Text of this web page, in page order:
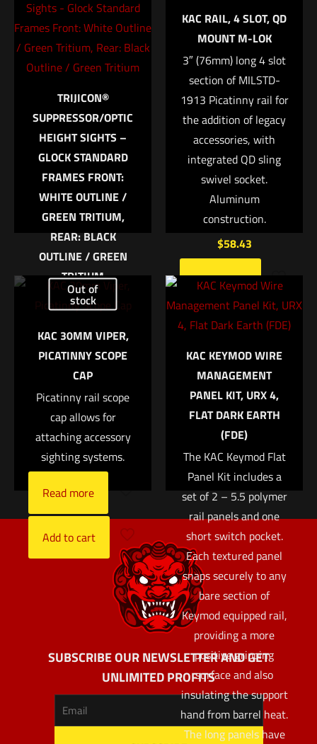
Your email address will not be published. Required fields are
marked *
Your rating *
2 of 5 stars 4 of 5 stars 5 of 5 stars
Name*
Email *
Save my name, email, and website in this browser for
the next time I comment.
TRIJICON®
SUPPRESSOR/OPTIC
HEIGHT SIGHTS –
GLOCK STANDARD
FRAMES FRONT:
WHITE OUTLINE /
GREEN TRITIUM,
REAR: BLACK
OUTLINE / GREEN
TRITIUM
Trijicon Bright &
Suppressor Set —
White Front/Black
Rear with Green
Lamps — for Glock®
Models 17, 17L, 19,
22, 23, 24, 25, 26, 27,
28, 31, 32, 33, 34, 35,
37, 38 and 39
$ 152.00
Add to cart
KAC RAIL, 4 SLOT, QD
MOUNT M-LOK
3″ (76mm) long 4 slot
section of MILSTD-
1913 Picatinny rail for
the addition of legacy
accessories, with
integrated QD sling
swivel socket.
Aluminum
construction.
$58.43
Add to cart
Out of
stock
KAC 30MM VIPER,
PICATINNY SCOPE
CAP
Picatinny rail scope
cap allows for
attaching accessory
sighting systems.
Read more
KAC KEYMOD WIRE
MANAGEMENT
PANEL KIT, URX 4,
FLAT DARK EARTH
(FDE)
The KAC Keymod Flat
Panel Kit includes a
set of 2 – 5.5 polymer
rail panels and one
short switch pocket.
Each textured panel
snaps securely to any
bare section of
Keymod equipped rail,
providing a more
positive gripping
surface and also
insulating the support
hand from barrel heat.
The long panels have
SUBSCRIBE OUR NEWSLETTER AND GET
UNLIMITED PROFITS